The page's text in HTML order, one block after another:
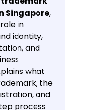
Singapore,
in
identity,
and
what
the
and
process